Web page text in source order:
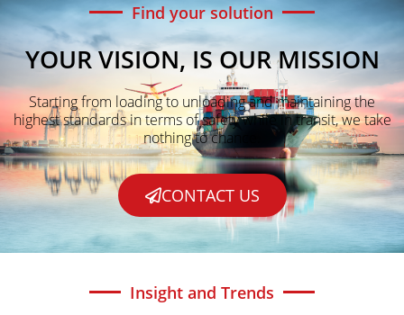
Find your solution
YOUR VISION, IS OUR MISSION
Starting from loading to unloading and maintaining the
highest standards in terms of safety while in transit, we take
nothing to chance.
CONTACT US
Insight and Trends